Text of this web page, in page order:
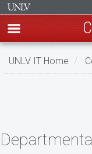
Skip
UNLV IT Home